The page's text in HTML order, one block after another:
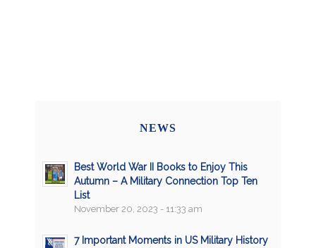
NEWS
Best World War II Books to Enjoy This
Autumn – A Military Connection Top Ten
List
November 20, 2023 - 11:33 am
7 Important Moments in US Military History